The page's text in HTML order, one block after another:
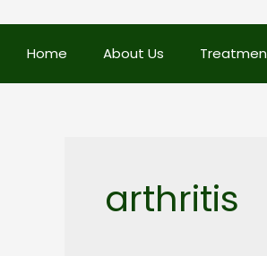
Home About Us
arthritis